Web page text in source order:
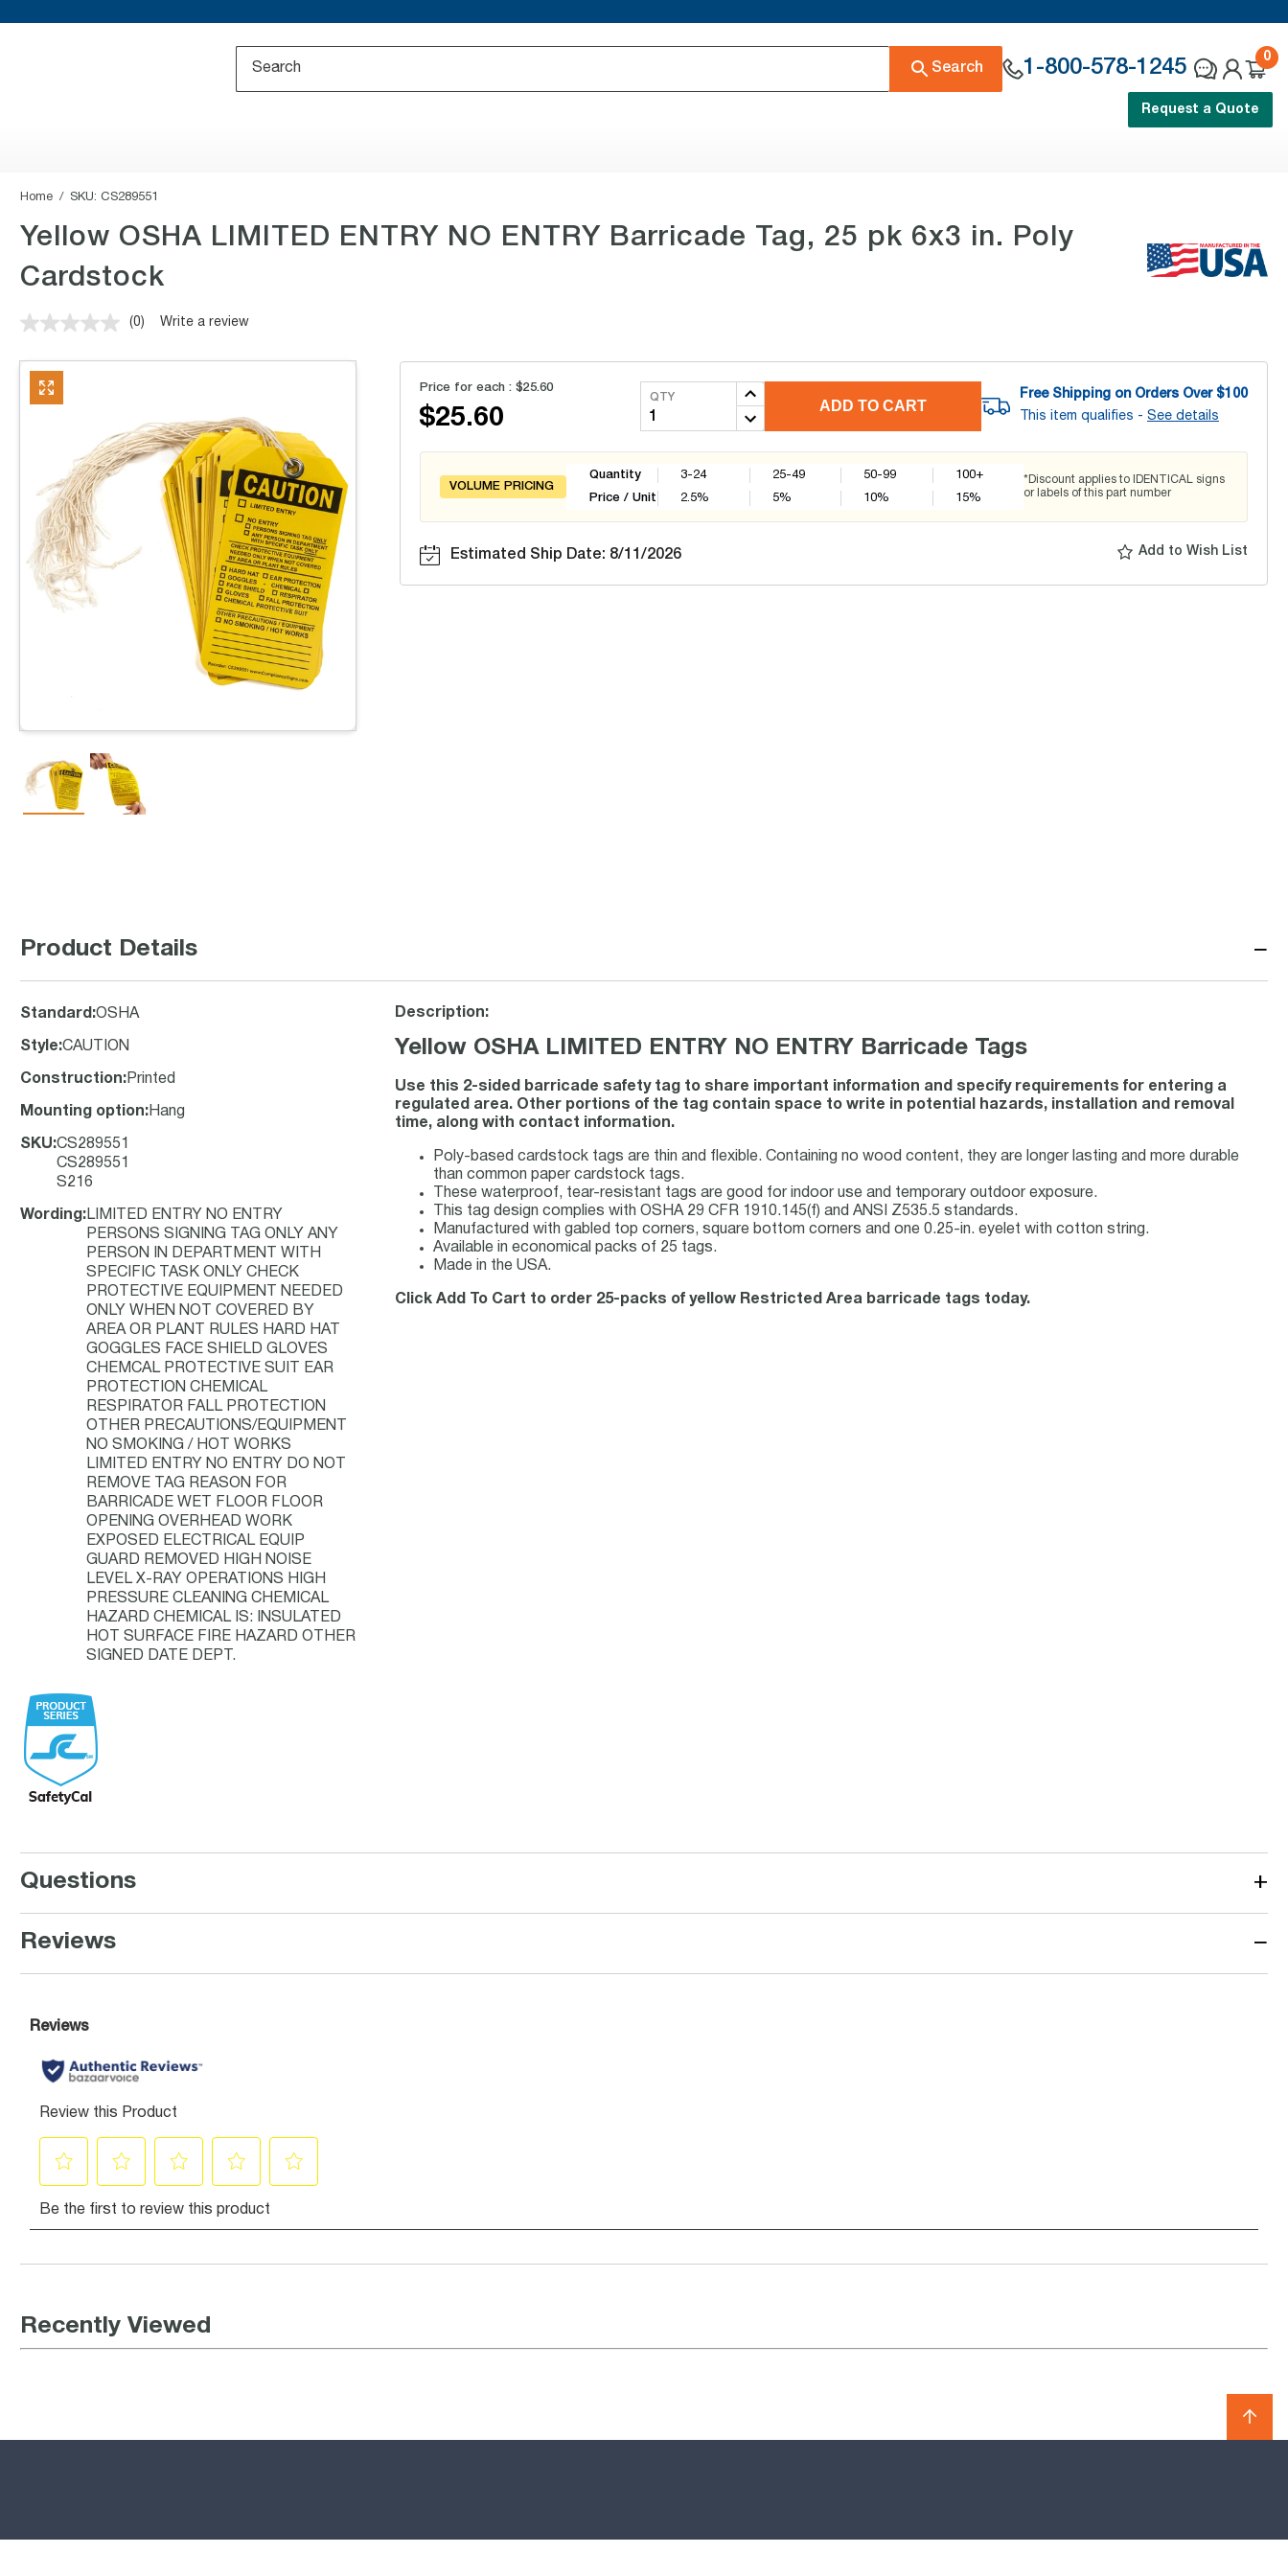
Search 1-800-578-1245
0
Request a Quote
Home SKU: CS289551
Yellow OSHA LIMITED ENTRY NO ENTRY Barricade Tag, 25 pk 6x3 in. Poly
Cardstock
No
value.
(0) Write a review
Price for each : $25.60
$25.60
QTY
ADD TO CART
Free Shipping on Orders Over $100
This item qualifies - See details
VOLUME PRICING
Quantity
Price / Unit
3-24
2.5%
25-49
5%
50-99
10%
100+
15%
*Discount applies to IDENTICAL signs
or labels of this part number
Estimated Ship Date: 8/11/2026 Add to Wish List
Product Details −
Standard :OSHA
Style:CAUTION
Construction: Printed
Mounting option: Hang
SKU:CS289551
CS289551
S216
Wording : LIMITED ENTRY NO ENTRY
PERSONS SIGNING TAG ONLY ANY
PERSON IN DEPARTMENT WITH
SPECIFIC TASK ONLY CHECK
PROTECTIVE EQUIPMENT NEEDED
ONLY WHEN NOT COVERED BY
AREA OR PLANT RULES HARD HAT
GOGGLES FACE SHIELD GLOVES
CHEMCAL PROTECTIVE SUIT EAR
PROTECTION CHEMICAL
RESPIRATOR FALL PROTECTION
OTHER PRECAUTIONS/EQUIPMENT
NO SMOKING / HOT WORKS
LIMITED ENTRY NO ENTRY DO NOT
REMOVE TAG REASON FOR
BARRICADE WET FLOOR FLOOR
OPENING OVERHEAD WORK
EXPOSED ELECTRICAL EQUIP
GUARD REMOVED HIGH NOISE
LEVEL X-RAY OPERATIONS HIGH
PRESSURE CLEANING CHEMICAL
HAZARD CHEMICAL IS: INSULATED
HOT SURFACE FIRE HAZARD OTHER
SIGNED DATE DEPT.
Description:
Yellow OSHA LIMITED ENTRY NO ENTRY Barricade Tags
Use this 2-sided barricade safety tag to share important information and specify requirements for entering a
regulated area. Other portions of the tag contain space to write in potential hazards, installation and removal
time, along with contact information.
Poly-based cardstock tags are thin and flexible. Containing no wood content, they are longer lasting and more durable
than common paper cardstock tags.
These waterproof, tear-resistant tags are good for indoor use and temporary outdoor exposure.
This tag design complies with OSHA 29 CFR 1910.145(f) and ANSI Z535.5 standards.
Manufactured with gabled top corners, square bottom corners and one 0.25-in. eyelet with cotton string.
Available in economical packs of 25 tags.
Made in the USA.
Click Add To Cart to order 25-packs of yellow Restricted Area barricade tags today.
Questions +
Reviews −
Recently Viewed